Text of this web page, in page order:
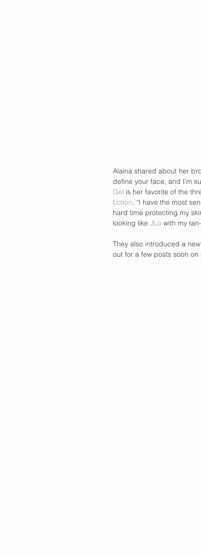
Alaina shared about her
define your face, and I’m
Gel is her favorite of the
Lotion. “I have the most
hard time protecting my
looking like JLo with my
They also introduced a
out for a few posts soon on